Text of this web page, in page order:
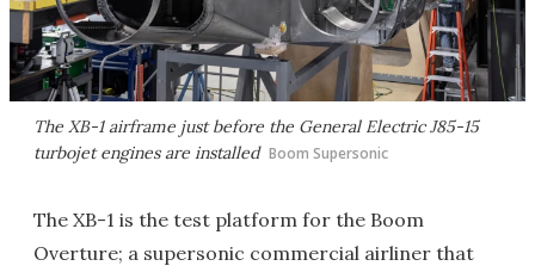
The XB-1 airframe just before the General Electric J85-15
turbojet engines are installed Boom Supersonic
The XB-1 is the test platform for the Boom
Overture; a supersonic commercial airliner that